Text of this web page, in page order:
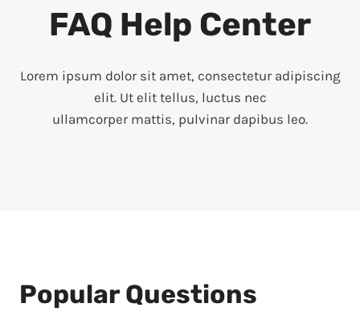
FAQ Help Center
Lorem ipsum dolor sit amet, consectetur adipiscing
elit. Ut elit tellus, luctus nec
ullamcorper mattis, pulvinar dapibus leo.
Popular Questions